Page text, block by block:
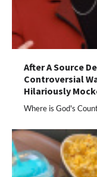
After A Source
Controversial
Hilariously
Where is God's